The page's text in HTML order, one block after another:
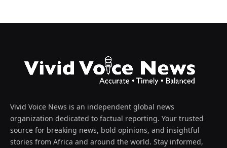
Vivid Voice News is an independent global news
organization dedicated to factual reporting. Your trusted
source for breaking news, bold opinions, and insightful
stories from Africa and around the world. Stay informed,